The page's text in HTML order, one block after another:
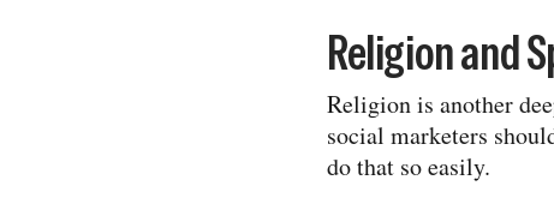
Religion and
Religion is another
social marketers
do that so easily.